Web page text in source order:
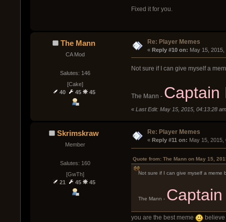
Fixed it for you.
The Mann
CA Mod
Salutes: 146
[Cake]
40
45 45
Re: Player Memes
« Reply #10 on: May 15,
Not sure if I can give myself a
The Mann - Captain
« Last Edit: May 15, 2015, 04:13:28
Skrimskraw
Member
Salutes: 160
[GwTh]
21
45 45
Re: Player Memes
« Reply #11 on: May 15, 2015,
Quote from: The Mann on May 15,
Not sure if I can give myself a meme
The Mann -
you are the best meme believe